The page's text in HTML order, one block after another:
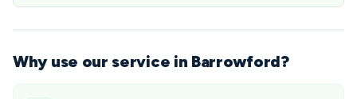
Why use our service in Barrowford?